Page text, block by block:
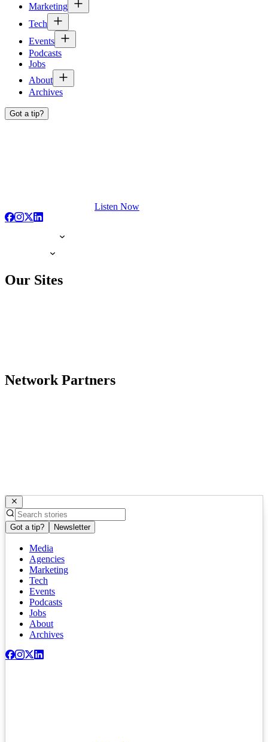
Marketing
Tech
Events
Podcasts
Jobs
About
Archives
Got a tip?
Listen Now
Our Sites
Network Partners
Got a tip? Newsletter
Media
Agencies
Marketing
Tech
Events
Podcasts
Jobs
About
Archives